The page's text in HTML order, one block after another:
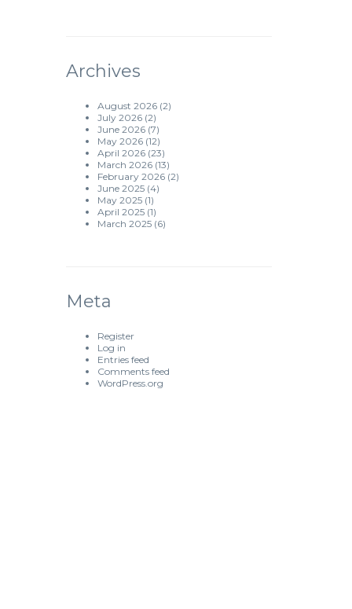
Archives
August 2026(2)
July 2026(2)
June 2026(7)
May 2026(12)
April 2026(23)
March 2026(13)
February 2026(2)
June 2025(4)
May 2025(1)
April 2025(1)
March 2025(6)
Meta
Register
Log in
Entries feed
Comments feed
WordPress.org